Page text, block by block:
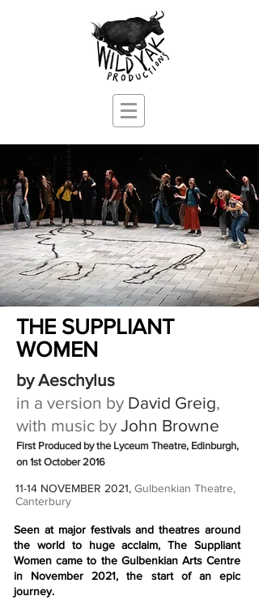
THE SUPPLIANT
WOMEN
by Aeschylus
in a version by David Greig,
with music by John Browne
First Produced by the Lyceum Theatre, Edinburgh,
on 1st October 2016
11-14 NOVEMBER 2021, Gulbenkian Theatre,
Canterbury
Seen at major festivals and theatres around
the world to huge acclaim, The Suppliant
Women came to the Gulbenkian Arts Centre
in November 2021, the start of an epic
journey.